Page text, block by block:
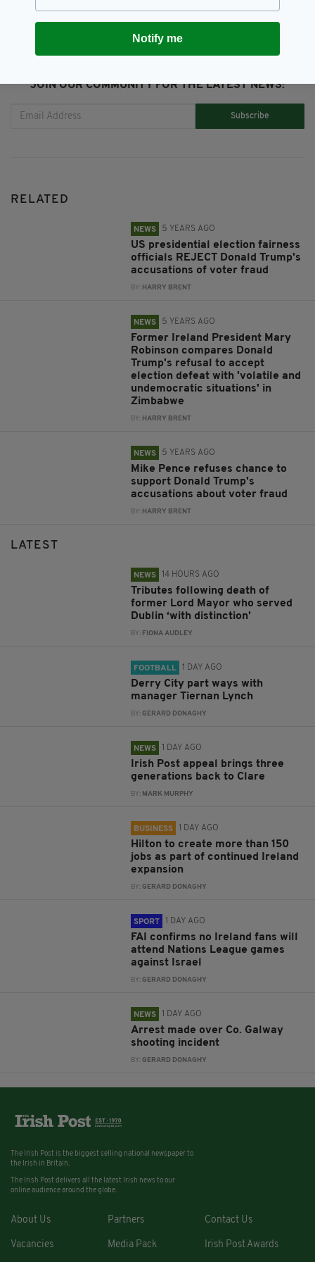
JOIN OUR COMMUNITY FOR THE LATEST NEWS:
Subscribe
RELATED
NEWS 5 YEARS AGO
US presidential election fairness
officials REJECT Donald Trump's
accusations of voter fraud
BY: HARRY BRENT
NEWS 5 YEARS AGO
Former Ireland President Mary
Robinson compares Donald
Trump's refusal to accept
election defeat with 'volatile and
undemocratic situations' in
Zimbabwe
BY: HARRY BRENT
NEWS 5 YEARS AGO
Mike Pence refuses chance to
support Donald Trump's
accusations about voter fraud
BY: HARRY BRENT
LATEST
NEWS 14 HOURS AGO
Tributes following death of
former Lord Mayor who served
Dublin ‘with distinction’
BY: FIONA AUDLEY
FOOTBALL 1 DAY AGO
Derry City part ways with
manager Tiernan Lynch
BY:GERARD DONAGHY
NEWS 1 DAY AGO
Irish Post appeal brings three
generations back to Clare
BY: MARK MURPHY
BUSINESS 1 DAY AGO
Hilton to create more than 150
jobs as part of continued Ireland
expansion
BY:GERARD DONAGHY
SPORT 1 DAY AGO
FAI confirms no Ireland fans will
attend Nations League games
against Israel
BY:GERARD DONAGHY
NEWS 1 DAY AGO
Arrest made over Co. Galway
shooting incident
BY:GERARD DONAGHY
Notify me
The Irish Post is the biggest selling national newspaper to
the Irish in Britain.
The Irish Post delivers all the latest Irish news to our
online audience around the globe.
About Us Partners Contact Us
Vacancies Media Pack Irish Post Awards